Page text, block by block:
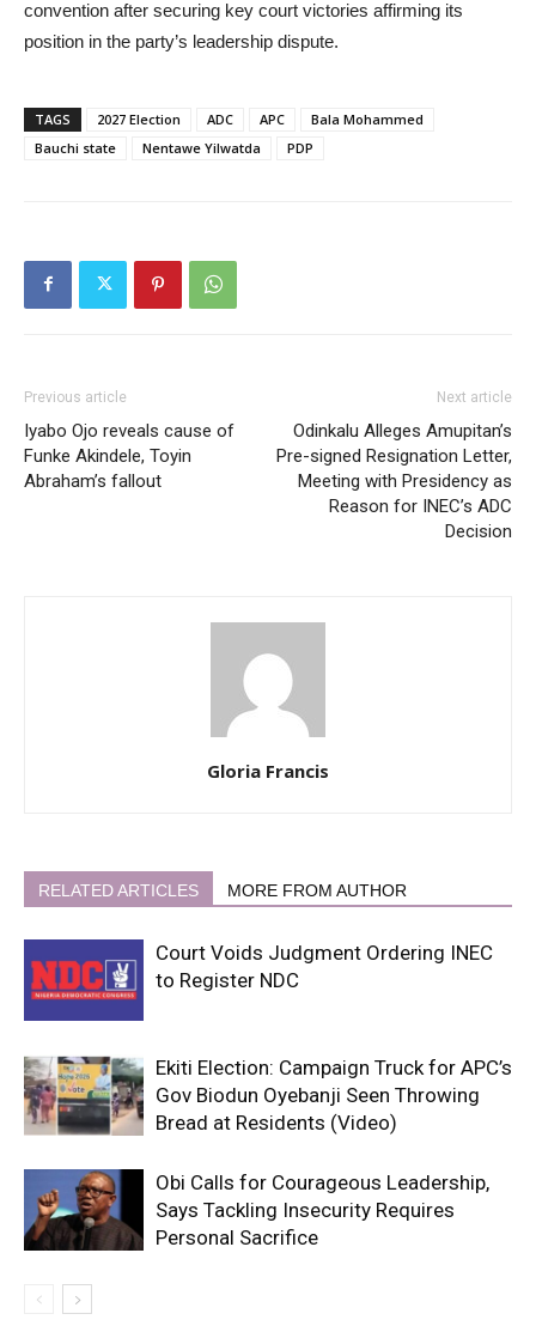
convention after securing key court victories affirming its
position in the party’s leadership dispute.
TAGS 2027 Election ADC APC
Bala Mohammed
Bauchi state
Nentawe Yilwatda PDP
Previous article
Iyabo Ojo reveals cause of
Funke Akindele, Toyin
Abraham’s fallout
Next article
Odinkalu Alleges Amupitan’s
Pre-signed Resignation Letter,
Meeting with Presidency as
Reason for INEC’s ADC
Decision
Gloria Francis
RELATED ARTICLES MORE FROM AUTHOR
Court Voids Judgment Ordering INEC
to Register NDC
Ekiti Election: Campaign Truck for APC’s
Gov Biodun Oyebanji Seen Throwing
Bread at Residents (Video)
Obi Calls for Courageous Leadership,
Says Tackling Insecurity Requires
Personal Sacrifice